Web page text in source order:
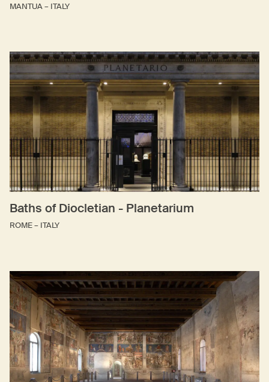
MANTUA – ITALY
Baths of Diocletian - Planetarium
ROME – ITALY